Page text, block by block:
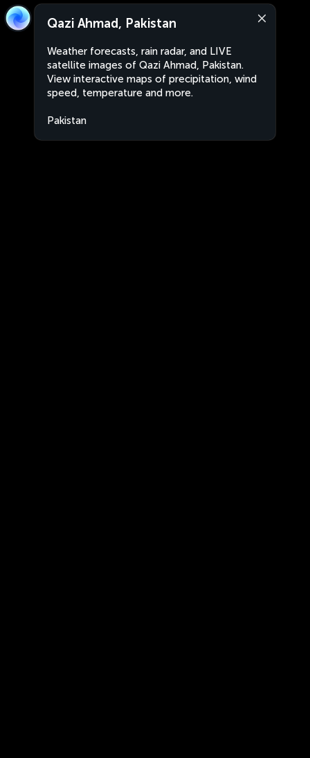
Qazi Ahmad, Pakistan
Weather forecasts, rain radar, and LIVE
satellite images of Qazi Ahmad, Pakistan.
View interactive maps of precipitation, wind
speed, temperature and more.
Pakistan